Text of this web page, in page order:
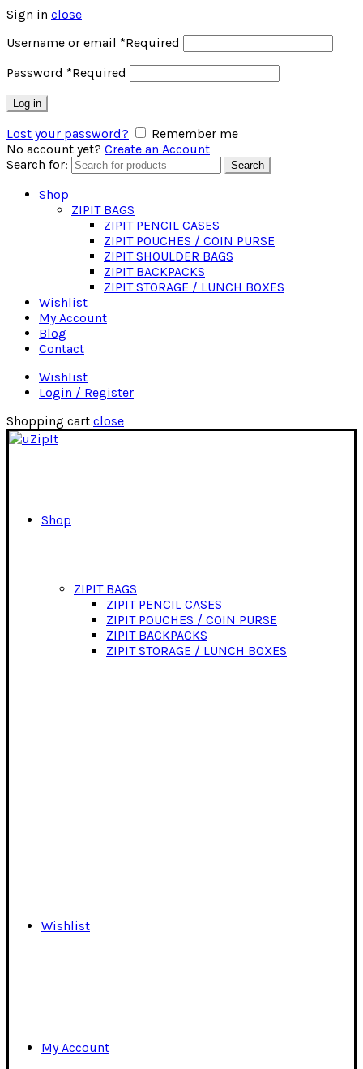
Sign in close
Username or email *Required
Password *Required
Log in
Lost your password?
Remember me
No account yet? Create an Account
Search for:
Search
Shop
ZIPIT BAGS
ZIPIT PENCIL CASES
ZIPIT POUCHES / COIN PURSE
ZIPIT SHOULDER BAGS
ZIPIT BACKPACKS
ZIPIT STORAGE / LUNCH BOXES
Wishlist
My Account
Blog
Contact
Wishlist
Login / Register
Shopping cart close
Shop
ZIPIT BAGS
ZIPIT PENCIL CASES
ZIPIT POUCHES / COIN PURSE
ZIPIT BACKPACKS
ZIPIT STORAGE / LUNCH BOXES
Wishlist
My Account